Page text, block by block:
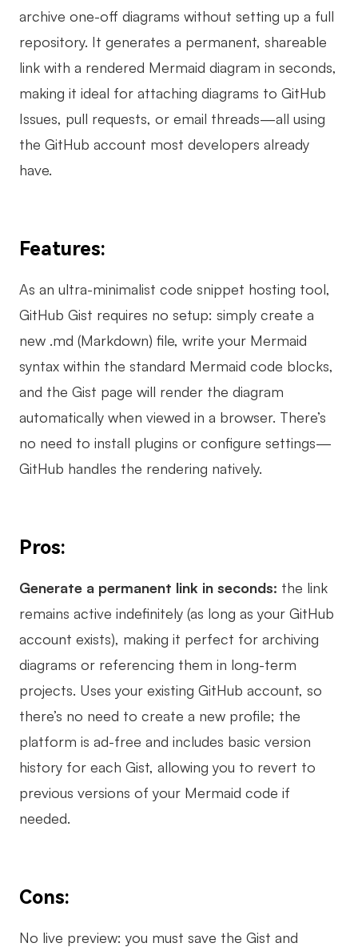
archive one-off diagrams without setting up a full
repository. It generates a permanent, shareable
link with a rendered Mermaid diagram in seconds,
making it ideal for attaching diagrams to GitHub
Issues, pull requests, or email threads—all using
the GitHub account most developers already
have.
Features:
As an ultra-minimalist code snippet hosting tool,
GitHub Gist requires no setup: simply create a
new .md (Markdown) file, write your Mermaid
syntax within the standard Mermaid code blocks,
and the Gist page will render the diagram
automatically when viewed in a browser. There’s
no need to install plugins or configure settings—
GitHub handles the rendering natively.
Pros:
Generate a permanent link in seconds: the link
remains active indefinitely (as long as your GitHub
account exists), making it perfect for archiving
diagrams or referencing them in long-term
projects. Uses your existing GitHub account, so
there’s no need to create a new profile; the
platform is ad-free and includes basic version
history for each Gist, allowing you to revert to
previous versions of your Mermaid code if
needed.
Cons:
No live preview: you must save the Gist and